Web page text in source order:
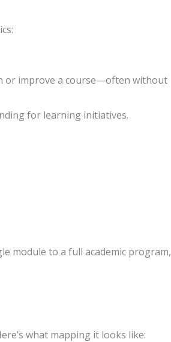
or improve a course—often without
for learning initiatives.
module to a full academic program,
what mapping it looks like: